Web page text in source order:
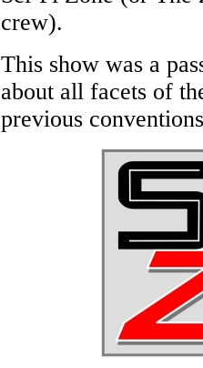
crew).
This show was a
about all facets of
previous